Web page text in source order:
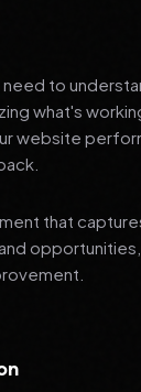
to
what's
website
that